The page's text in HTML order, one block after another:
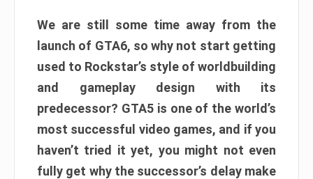
We are still some time away from the
launch of GTA6, so why not start getting
used to Rockstar’s style of worldbuilding
and gameplay design with its
predecessor? GTA5 is one of the world’s
most successful video games, and if you
haven’t tried it yet, you might not even
fully get why the successor’s delay make